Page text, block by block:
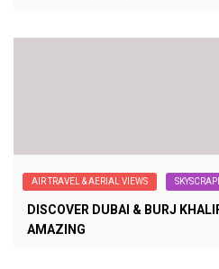
AIR TRAVEL & AERIAL VIEWS
DISCOVER DUBAI & BURJ
AMAZING